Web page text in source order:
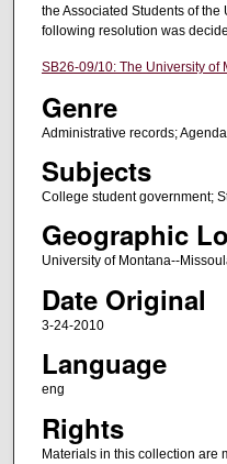
the Associated Students of the
following resolution was
SB26-09/10: The University of
Genre
Administrative records;
Subjects
College student government;
Geographic
University of Montana--
Date Original
3-24-2010
Language
eng
Rights
Materials in this collection are